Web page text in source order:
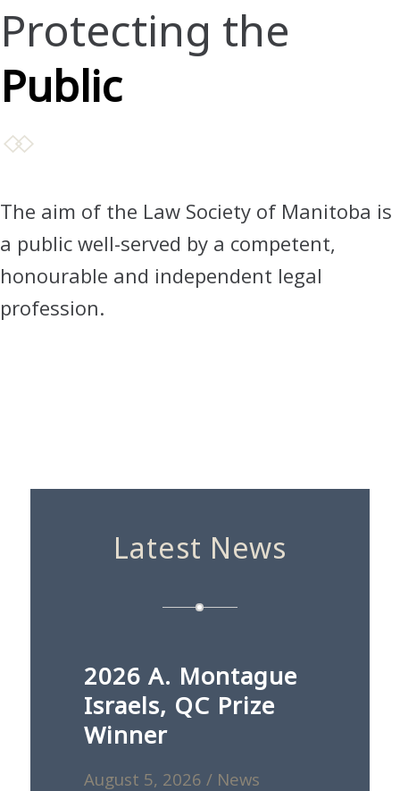
Protecting the
Public
The aim of the Law Society of Manitoba is
a public well-served by a competent,
honourable and independent legal
profession.
Latest News
2026 A. Montague
Israels, QC Prize
Winner
August 5, 2026 / News